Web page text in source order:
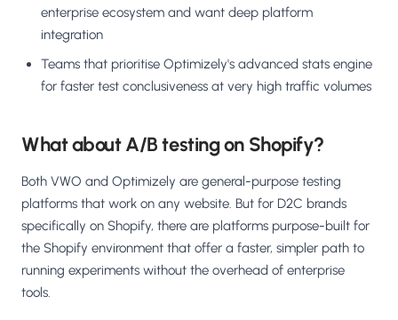
enterprise ecosystem and want deep platform
integration
Teams that prioritise Optimizely's advanced stats engine
for faster test conclusiveness at very high traffic volumes
What about A/B testing on Shopify?
Both VWO and Optimizely are general-purpose testing
platforms that work on any website. But for D2C brands
specifically on Shopify, there are platforms purpose-built for
the Shopify environment that offer a faster, simpler path to
running experiments without the overhead of enterprise
tools.